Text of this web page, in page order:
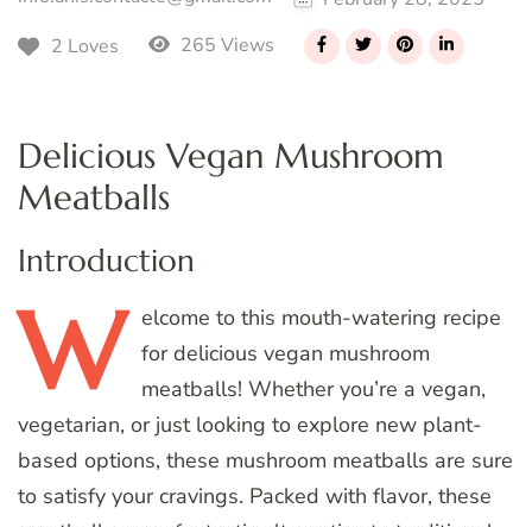
2 Loves
265 Views
Delicious Vegan Mushroom
Meatballs
Introduction
W elcome to this mouth-watering recipe
for delicious vegan mushroom
meatballs! Whether you’re a vegan,
vegetarian, or just looking to explore new plant-
based options, these mushroom meatballs are sure
to satisfy your cravings. Packed with flavor, these